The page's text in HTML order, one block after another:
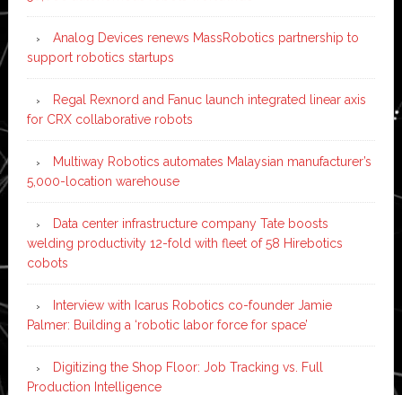
Analog Devices renews MassRobotics partnership to
support robotics startups
Regal Rexnord and Fanuc launch integrated linear axis
for CRX collaborative robots
Multiway Robotics automates Malaysian manufacturer’s
5,000-location warehouse
Data center infrastructure company Tate boosts
welding productivity 12-fold with fleet of 58 Hirebotics
cobots
Interview with Icarus Robotics co-founder Jamie
Palmer: Building a ‘robotic labor force for space’
Digitizing the Shop Floor: Job Tracking vs. Full
Production Intelligence